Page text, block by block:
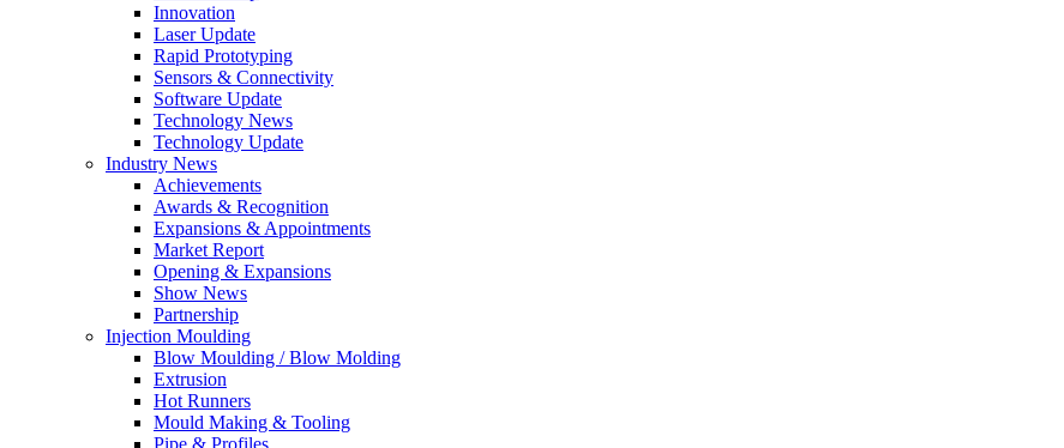
Innovation
Laser Update
Rapid Prototyping
Sensors & Connectivity
Software Update
Technology News
Technology Update
Industry News
Achievements
Awards & Recognition
Expansions & Appointments
Market Report
Opening & Expansions
Show News
Partnership
Injection Moulding
Blow Moulding / Blow Molding
Extrusion
Hot Runners
Mould Making & Tooling
Pipe & Profiles